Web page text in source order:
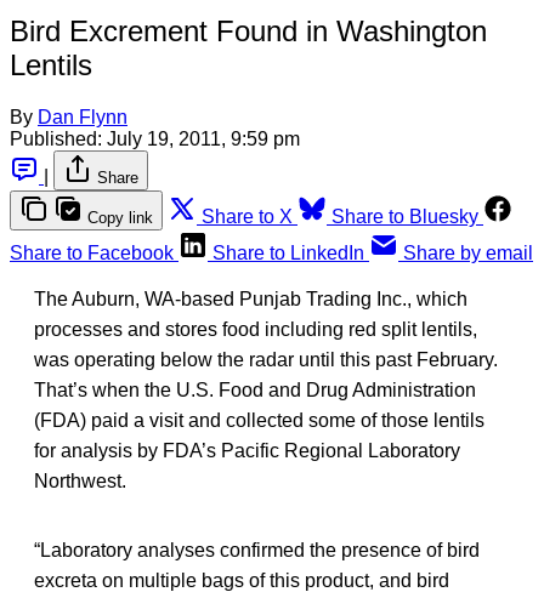
Bird Excrement Found in Washington
Lentils
By Dan Flynn
Published: July 19, 2011, 9:59 pm
Share
Copy link Share to X
Share to Bluesky
Share to Facebook
Share to LinkedIn Share by email
The Auburn, WA-based Punjab Trading Inc., which
processes and stores food including red split lentils,
was operating below the radar until this past February.
That’s when the U.S. Food and Drug Administration
(FDA) paid a visit and collected some of those lentils
for analysis by FDA’s Pacific Regional Laboratory
Northwest.
“Laboratory analyses confirmed the presence of bird
excreta on multiple bags of this product, and bird